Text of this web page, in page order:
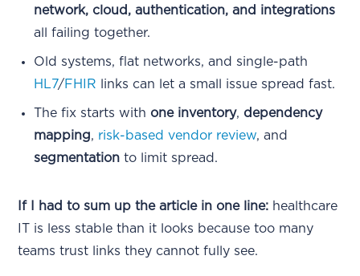
network, cloud, authentication, and integrations
all failing together.
Old systems, flat networks, and single-path
HL7/FHIR links can let a small issue spread fast.
The fix starts with one inventory, dependency
mapping, risk-based vendor review, and
segmentation to limit spread.
If I had to sum up the article in one line: healthcare
IT is less stable than it looks because too many
teams trust links they cannot fully see.